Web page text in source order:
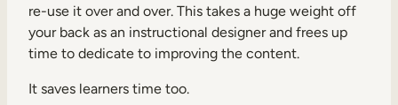
re-use it over and over. This takes a huge weight off
your back as an instructional designer and frees up
time to dedicate to improving the content.
It saves learners time too.